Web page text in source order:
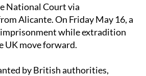
National Court via
Alicante. On Friday May 16, a
while extradition
UK move forward.
by British authorities,